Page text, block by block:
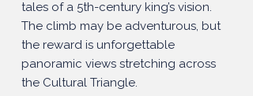
tales of a 5th-century king’s vision.
The climb may be adventurous, but
the reward is unforgettable
panoramic views stretching across
the Cultural Triangle.